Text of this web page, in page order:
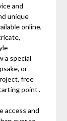
and
unique
online,
a special
or
free
point․
access and